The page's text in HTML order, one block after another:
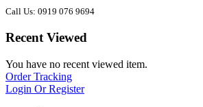
Call Us: 0919 076 9694
Recent Viewed
You have no recent viewed item.
Order Tracking
Login Or Register